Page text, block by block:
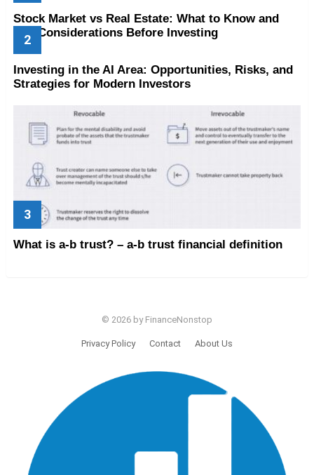
Stock Market vs Real Estate: What to Know and
Key Considerations Before Investing
Investing in the AI Area: Opportunities, Risks, and
Strategies for Modern Investors
What is a-b trust? – a-b trust financial definition
© 2026 by FinanceNonstop
Privacy Policy Contact About Us